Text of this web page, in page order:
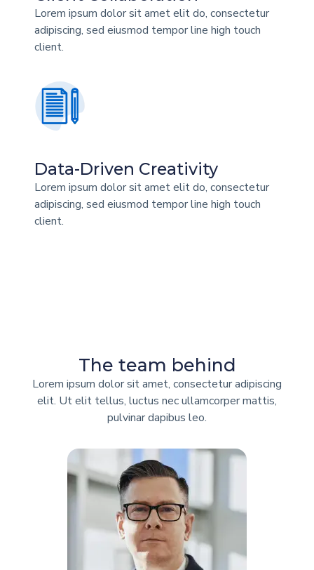
Lorem ipsum dolor sit amet elit do, consectetur
adipiscing, sed eiusmod tempor line high touch
client.
Data-Driven Creativity
Lorem ipsum dolor sit amet elit do, consectetur
adipiscing, sed eiusmod tempor line high touch
client.
The team behind
Lorem ipsum dolor sit amet, consectetur adipiscing
elit. Ut elit tellus, luctus nec ullamcorper mattis,
pulvinar dapibus leo.